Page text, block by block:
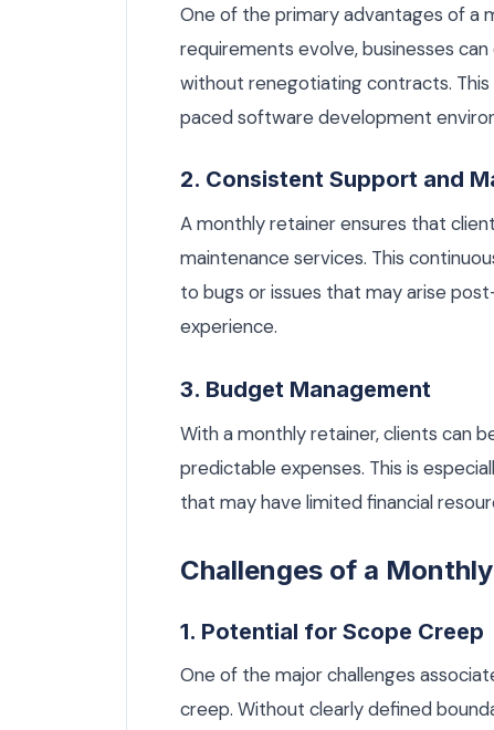
One of the primary advantages of a
requirements evolve, businesses
without renegotiating contracts.
paced software development
2. Consistent Support and
A monthly retainer ensures that
maintenance services. This
to bugs or issues that may arise
experience.
3. Budget Management
With a monthly retainer, clients can
predictable expenses. This is
that may have limited financial
Challenges of a
1. Potential for Scope Creep
One of the major challenges
creep. Without clearly defined